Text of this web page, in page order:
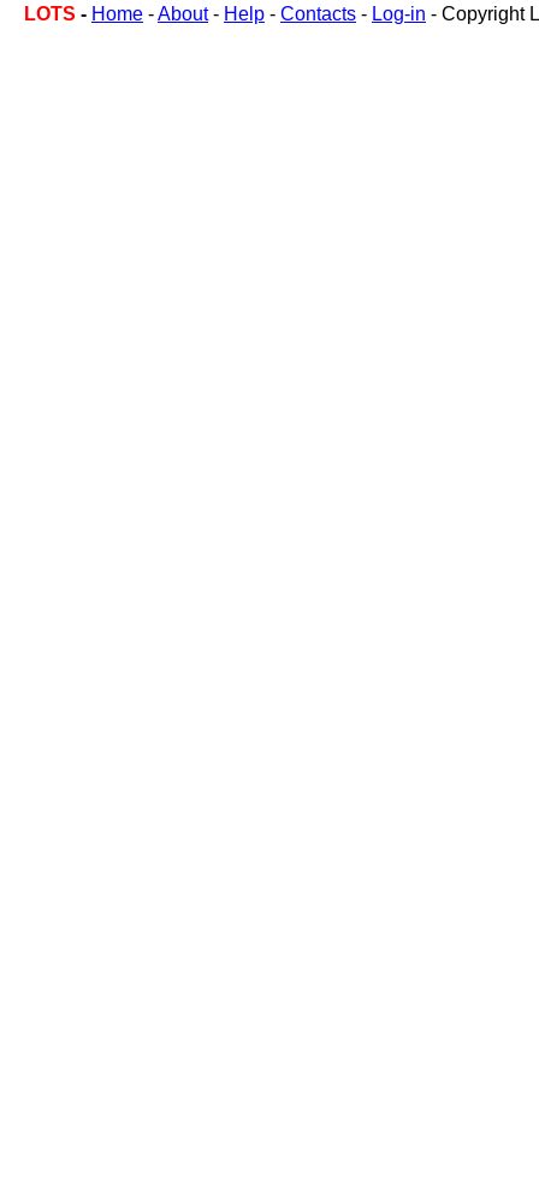
LOTS - Home -About- Help - Contacts - Log-in - Copyright